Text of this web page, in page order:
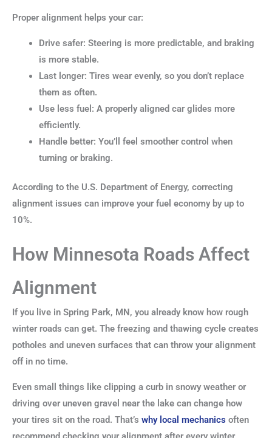
Proper alignment helps your car:
Drive safer: Steering is more predictable, and braking
is more stable.
Last longer: Tires wear evenly, so you don’t replace
them as often.
Use less fuel: A properly aligned car glides more
efficiently.
Handle better: You’ll feel smoother control when
turning or braking.
According to the U.S. Department of Energy, correcting
alignment issues can improve your fuel economy by up to
10%.
How Minnesota Roads Affect
Alignment
If you live in Spring Park, MN, you already know how rough
winter roads can get. The freezing and thawing cycle creates
potholes and uneven surfaces that can throw your alignment
off in no time.
Even small things like clipping a curb in snowy weather or
driving over uneven gravel near the lake can change how
your tires sit on the road. That’s why local mechanics often